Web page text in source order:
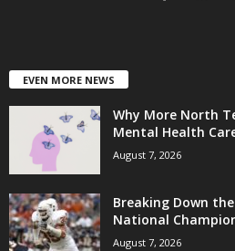
EVEN MORE NEWS
Why More North
Mental Health
August 7, 2026
Breaking Down
National
August 7, 2026